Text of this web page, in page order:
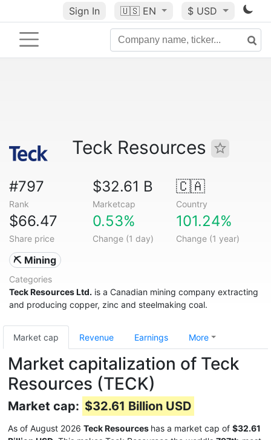
Sign In 🇺🇸 EN $ USD
Teck Resources
#797
Rank
$32.61 B
Marketcap
🇨🇦
Country
$66.47
Share price
0.53%
Change (1 day)
101.24%
Change (1 year)
⛏️ Mining
Categories
Teck Resources Ltd. is a Canadian mining company extracting
and producing copper, zinc and steelmaking coal.
Market cap Revenue Earnings More
Market capitalization of Teck
Resources (TECK)
Market cap: $32.61 Billion USD
As of August 2026 Teck Resources has a market cap of $32.61